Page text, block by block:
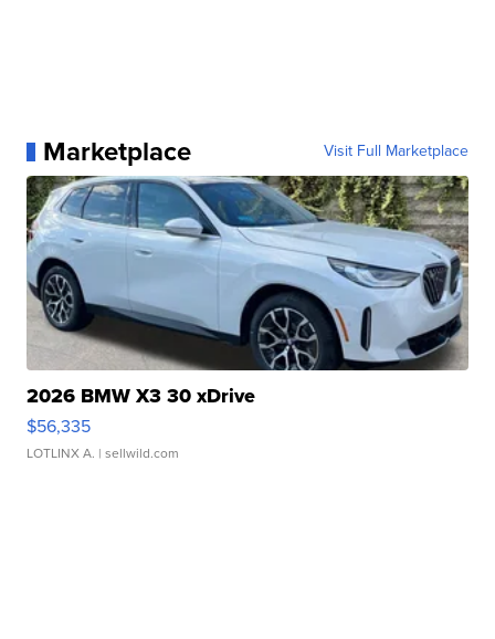
Marketplace Visit Full Marketplace
2026 BMW X3 30 xDrive
$56,335
LOTLINX A. | sellwild.com